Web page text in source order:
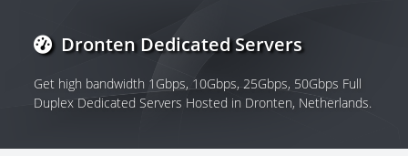
Dronten Dedicated Servers
Get high bandwidth 1Gbps, 10Gbps, 25Gbps, 50Gbps Full
Duplex Dedicated Servers Hosted in Dronten, Netherlands.